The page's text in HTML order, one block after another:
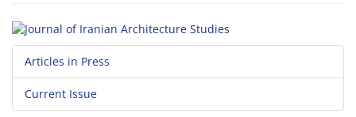
Articles in Press
Current Issue